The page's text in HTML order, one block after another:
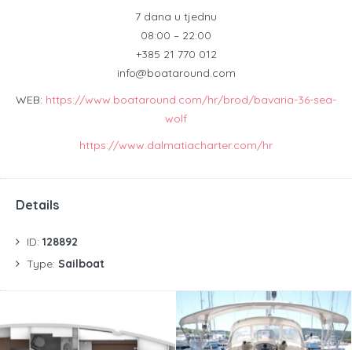
7 dana u tjednu
08:00 – 22:00
+385 21 770 012
info@boataround.com
WEB: https://www.boataround.com/hr/brod/bavaria-36-sea-
wolf
https://www.dalmatiacharter.com/hr
Details
ID: 128892
Type: Sailboat